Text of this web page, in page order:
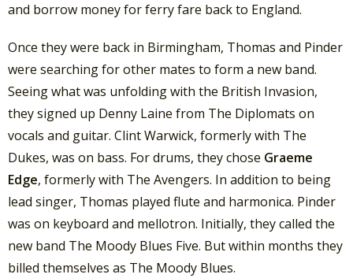
and borrow money for ferry fare back to England.
Once they were back in Birmingham, Thomas and Pinder
were searching for other mates to form a new band.
Seeing what was unfolding with the British Invasion,
they signed up Denny Laine from The Diplomats on
vocals and guitar. Clint Warwick, formerly with The
Dukes, was on bass. For drums, they chose Graeme
Edge, formerly with The Avengers. In addition to being
lead singer, Thomas played flute and harmonica. Pinder
was on keyboard and mellotron. Initially, they called the
new band The Moody Blues Five. But within months they
billed themselves as The Moody Blues.